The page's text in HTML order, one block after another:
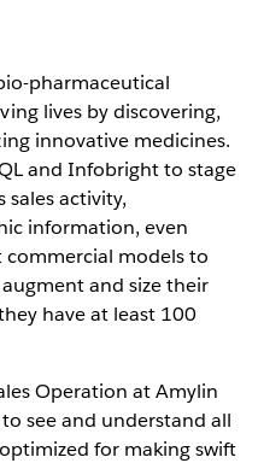
pharmaceutical
lives by discovering,
innovative medicines.
and Infobright to stage
activity,
information, even
models to
and size their
have at least 100
Operation at Amylin
see and understand all
for making swift